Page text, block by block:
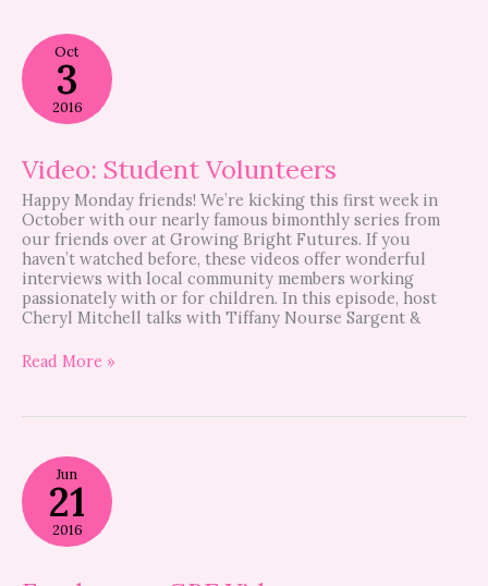
Oct
3
2016
Video: Student Volunteers
Happy Monday friends! We’re kicking this first week in
October with our nearly famous bimonthly series from
our friends over at Growing Bright Futures. If you
haven’t watched before, these videos offer wonderful
interviews with local community members working
passionately with or for children. In this episode, host
Cheryl Mitchell talks with Tiffany Nourse Sargent &
Video:
Student
Volunteers
Read More »
Jun
21
2016
Foodaroo
–
GBF
Video